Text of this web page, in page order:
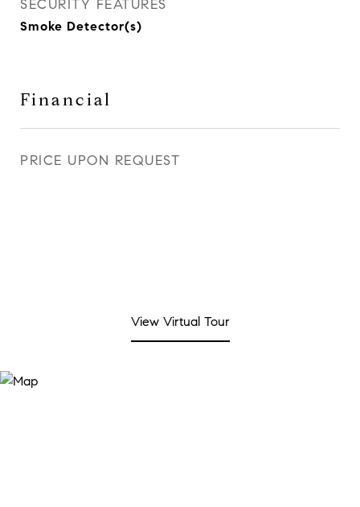
SECURITY FEATURES
Smoke Detector(s)
Financial
PRICE UPON REQUEST
View Virtual Tour